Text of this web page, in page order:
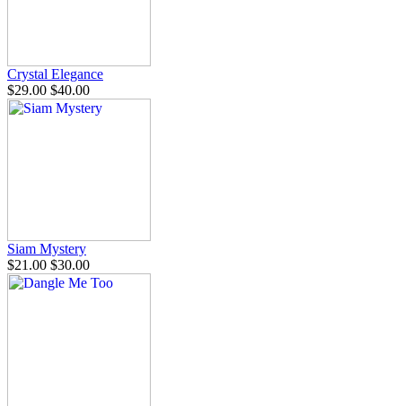
Crystal Elegance
$29.00 $40.00
Siam Mystery
$21.00 $30.00